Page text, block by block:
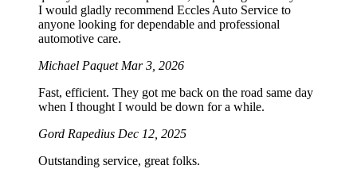
I would gladly recommend Eccles Auto Service to
anyone looking for dependable and professional
automotive care.
Michael Paquet Mar 3, 2026
Fast, efficient. They got me back on the road same day
when I thought I would be down for a while.
Gord Rapedius Dec 12, 2025
Outstanding service, great folks.